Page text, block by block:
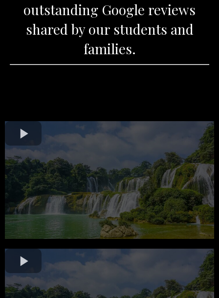
outstanding Google reviews
shared by our students and
families.